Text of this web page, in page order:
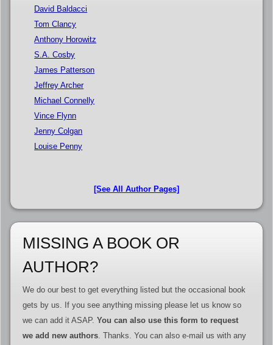
David Baldacci
Tom Clancy
Anthony Horowitz
S.A. Cosby
James Patterson
Jeffrey Archer
Michael Connelly
Vince Flynn
Jenny Colgan
Louise Penny
[See All Author Pages]
MISSING A BOOK OR
AUTHOR?
We do our best to get everything listed but the occasional book
gets by us. If you see anything missing please let us know so
we can add it ASAP. You can also use this form to request
we add new authors. Thanks. You can also e-mail us with any